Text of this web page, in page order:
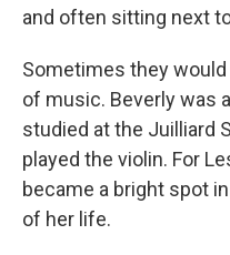
and often sitting next
Sometimes they
of music. Beverly was
studied at the Juilliard
played the violin. For
became a bright spot
of her life.